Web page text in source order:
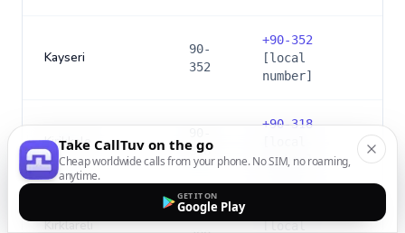
Kayseri
90-
352
+90-352
[local
number]
Kirikkale
318
+90-318
number]
Kirklareli
90-
[local
Take CallTuv on the go
Cheap worldwide calls from your phone. No SIM, no roaming,
anytime.
GET IT ON
Google Play